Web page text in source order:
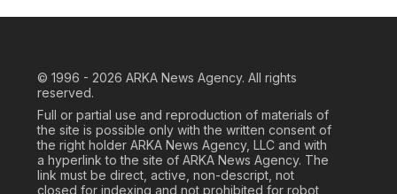
© 1996 - 2026 ARKA News Agency. All rights
reserved.
Full or partial use and reproduction of materials of
the site is possible only with the written consent of
the right holder ARKA News Agency, LLC and with
a hyperlink to the site of ARKA News Agency. The
link must be direct, active, non-descript, not
closed for indexing and not prohibited for robot